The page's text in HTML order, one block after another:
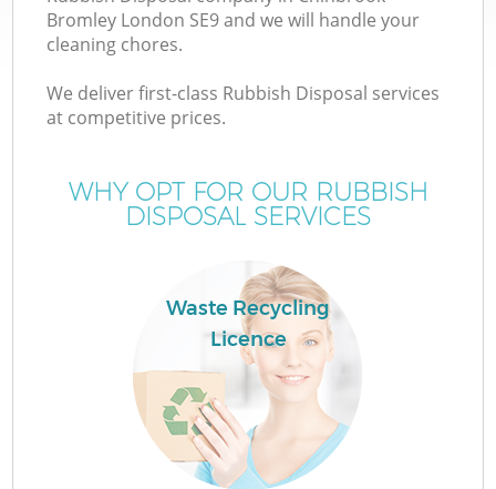
Bromley London SE9 and we will handle your
cleaning chores.
We deliver first-class Rubbish Disposal services
at competitive prices.
WHY OPT FOR OUR RUBBISH
DISPOSAL SERVICES
Waste Recycling
Licence